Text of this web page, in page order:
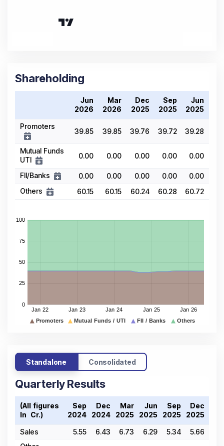
Shareholding
Jun
2026
Mar
2026
Dec
2025
Sep
2025
Jun
2025
Promoters
39.85 39.85 39.76 39.72 39.28
Mutual Funds
UTI
0.00 0.00 0.00 0.00 0.00
FII/Banks 0.00 0.00 0.00 0.00
0.00
Others
60.15 60.15 60.24 60.28 60.72
Standalone Consolidated
Quarterly Results
(All figures
In ₹ Cr.)
Sep
2024
Dec
2024
Mar
2025
Jun
2025
Sep
2025
Dec
2025
Sales
5.55 6.43 6.73 6.29 5.34 5.66